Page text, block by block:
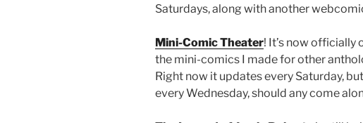
Saturdays, along with another
Mini-Comic Theater! It’s now officially
the mini-comics I made for other
Right now it updates every Saturday,
every Wednesday, should any come